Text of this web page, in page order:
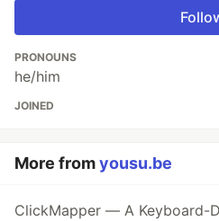
PRONOUNS
he/him
JOINED
More fromyousu.be
ClickMapper — A Keyboard-